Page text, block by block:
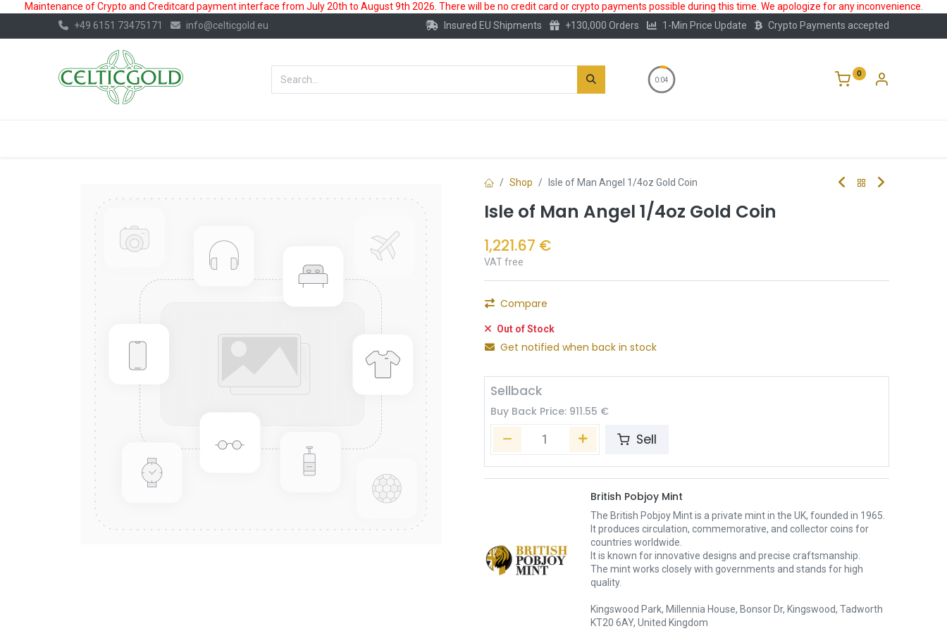
Maintenance of Crypto and Creditcard payment interface from July 20th to August 9th 2026. There will be no credit card or crypto payments possible during this time. We apologize for any inconvenience.
+49 6151 73475171
info@celticgold.eu Insured EU Shipments +130,000 Orders 1-Min Price Update Crypto Payments accepted
0:03
0
Shop Isle of Man Angel 1/4oz Gold Coin
Isle of Man Angel 1/4oz Gold Coin
1,221.67 €
VAT free
Compare
Out of Stock
Get notified when back in stock
Sellback
Buy Back Price: 911.55 €
Sell
British Pobjoy Mint
The British Pobjoy Mint is a private mint in the UK, founded in 1965.
It produces circulation, commemorative, and collector coins for
countries worldwide.
It is known for innovative designs and precise craftsmanship.
The mint works closely with governments and stands for high
quality.
Kingswood Park, Millennia House, Bonsor Dr, Kingswood, Tadworth
KT20 6AY, United Kingdom